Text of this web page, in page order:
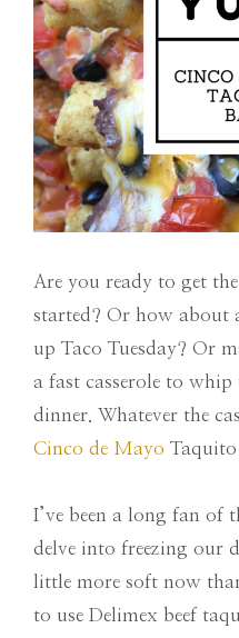
Are you ready to get
started? Or how about
up Taco Tuesday? Or
a fast casserole to
dinner. Whatever the
Cinco de Mayo Taquito
I’ve been a long fan of
delve into freezing our
little more soft now
to use Delimex beef